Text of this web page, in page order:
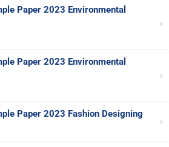
Paper 2023 Environmental
›
Paper 2023 Environmental
›
Paper 2023 Fashion Designing
›